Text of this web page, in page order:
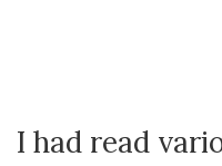
I had read